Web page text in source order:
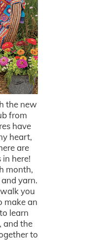
the new
from
have
heart,
are
here!
month,
yarn.
you
make an
learn
and the
to